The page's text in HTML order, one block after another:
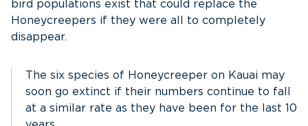
bird populations exist that could replace the
Honeycreepers if they were all to completely
disappear.
The six species of Honeycreeper on Kauai may
soon go extinct if their numbers continue to fall
at a similar rate as they have been for the last 10